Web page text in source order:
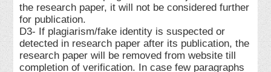
the research paper, it will not be considered further
for publication.
D3- If plagiarism/fake identity is suspected or
detected in research paper after its publication, the
research paper will be removed from website till
completion of verification. In case few paragraphs